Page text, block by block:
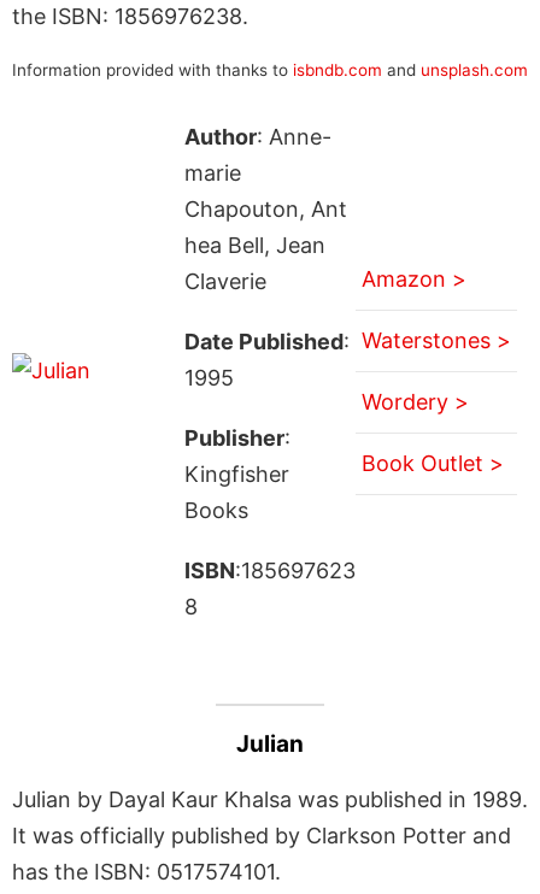
the ISBN: 1856976238.
Information provided with thanks to isbndb.com and unsplash.com
Author: Anne-
marie
Chapouton, Ant
hea Bell, Jean
Claverie
Date Published:
1995
Publisher:
Kingfisher
Books
ISBN:185697623
8
Amazon >
Waterstones >
Wordery >
Book Outlet >
Julian
Julian by Dayal Kaur Khalsa was published in 1989.
It was officially published by Clarkson Potter and
has the ISBN: 0517574101.